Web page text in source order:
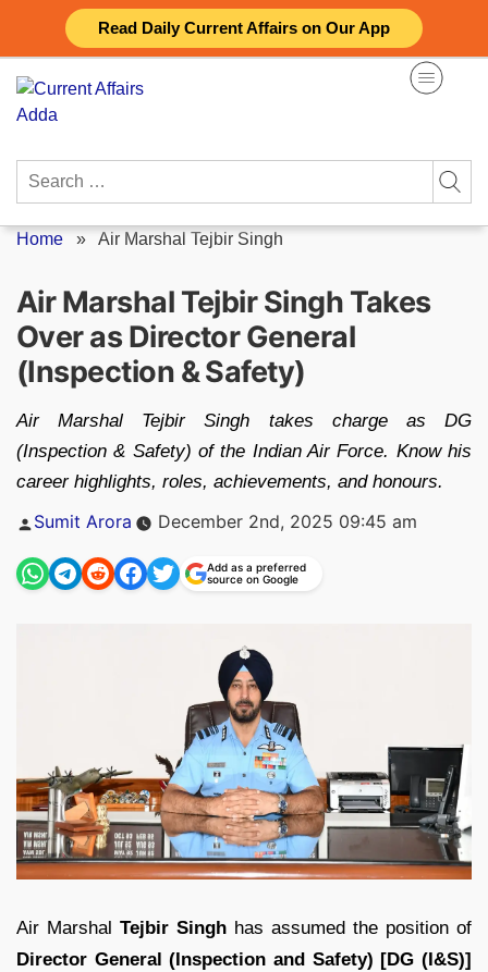
Read Daily Current Affairs on Our App
content
Search
Home » Air Marshal Tejbir Singh
Air Marshal Tejbir Singh Takes
Over as Director General
(Inspection & Safety)
Air Marshal Tejbir Singh takes charge as DG
(Inspection & Safety) of the Indian Air Force. Know his
career highlights, roles, achievements, and honours.
Posted
Sumit Arora December 2nd, 2025 09:45 am
Add as a preferred
source on Google
Air Marshal Tejbir Singh has assumed the position of
Director General (Inspection and Safety) [DG (I&S)]